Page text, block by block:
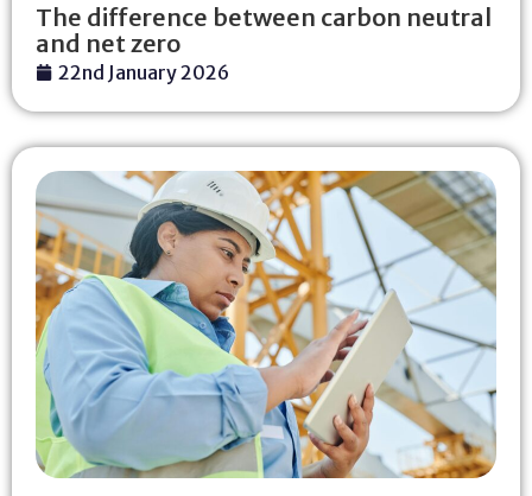
The difference between carbon neutral
and net zero
22nd January 2026